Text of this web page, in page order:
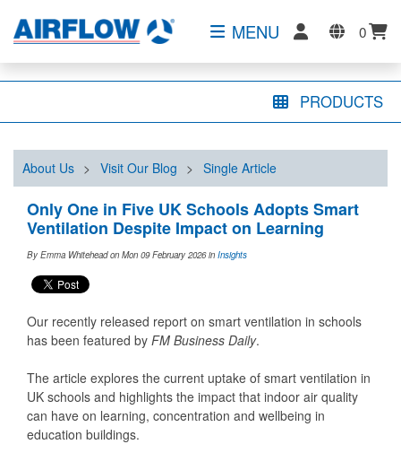
MENU 0
PRODUCTS
About Us > Visit Our Blog > Single Article
Only One in Five UK Schools Adopts Smart
Ventilation Despite Impact on Learning
By Emma Whitehead on Mon 09 February 2026in Insights
Our recently released report on smart ventilation in schools
has been featured by FM Business Daily.
The article explores the current uptake of smart ventilation in
UK schools and highlights the impact that indoor air quality
can have on learning, concentration and wellbeing in
education buildings.